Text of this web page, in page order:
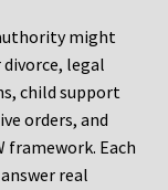
might
legal
child support
orders, and
framework. Each
real